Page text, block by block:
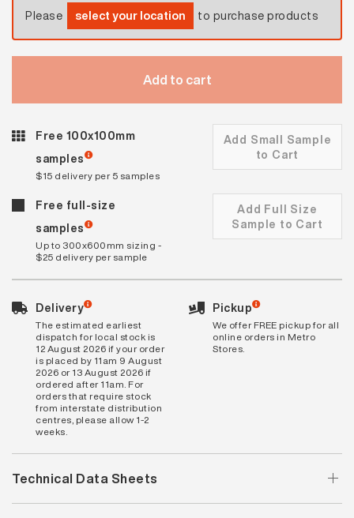
Please select your location to purchase products
Add to cart
Free 100x100mm
samples
$15 delivery per 5 samples
Add Small Sample
to Cart
Free full-size
samples
Up to 300x600mm sizing -
$25 delivery per sample
Add Full Size
Sample to Cart
Delivery
The estimated earliest
dispatch for local stock is
12 August 2026 if your order
is placed by 11am 9 August
2026 or 13 August 2026 if
ordered after 11am. For
orders that require stock
from interstate distribution
centres, please allow 1-2
weeks.
Pickup
We offer FREE pickup for all
online orders in Metro
Stores.
Technical Data Sheets